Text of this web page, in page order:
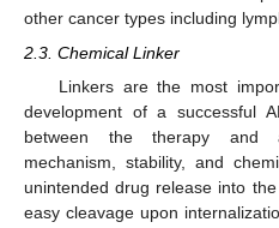
other cancer types including
2.3. Chemical Linker
Linkers are the most
development of a successful
between the therapy and
mechanism, stability, and
unintended drug release into
easy cleavage upon